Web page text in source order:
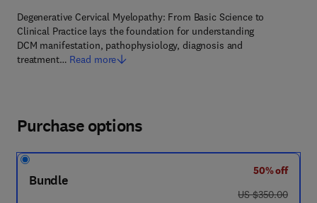
Degenerative Cervical Myelopathy: From Basic Science to
Clinical Practice lays the foundation for understanding
DCM manifestation, pathophysiology, diagnosis and
treatment… Read more
Purchase options
Bundle
50% off
was US $350.00
US $350.00